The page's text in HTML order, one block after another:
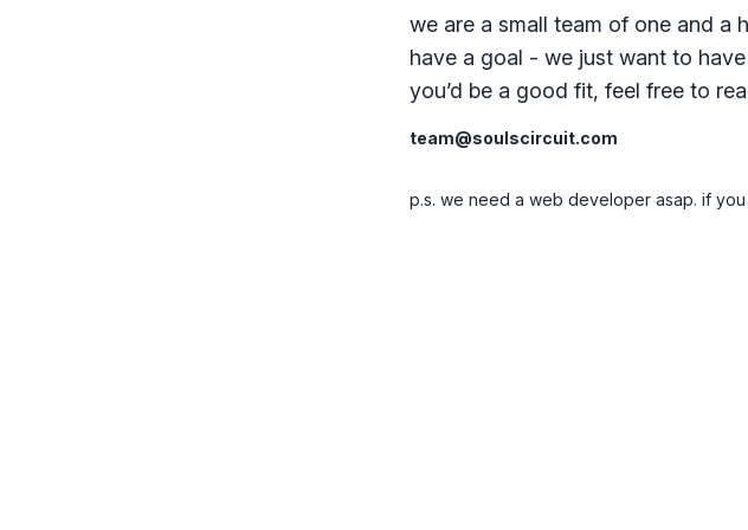
we are a small team of one and a
have a goal - we just want to
you’d be a good fit, feel free to
team@soulscircuit.com
p.s. we need a web developer asap. if